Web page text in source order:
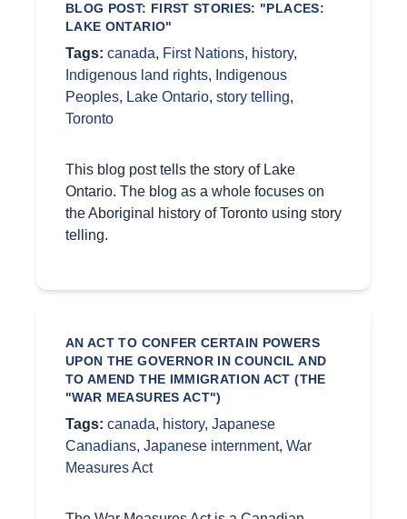
BLOG POST: FIRST STORIES: "PLACES:
LAKE ONTARIO"
Tags: canada, First Nations, history,
Indigenous land rights, Indigenous
Peoples, Lake Ontario, story telling,
Toronto
This blog post tells the story of Lake
Ontario. The blog as a whole focuses on
the Aboriginal history of Toronto using story
telling.
AN ACT TO CONFER CERTAIN POWERS
UPON THE GOVERNOR IN COUNCIL AND
TO AMEND THE IMMIGRATION ACT (THE
"WAR MEASURES ACT")
Tags: canada, history, Japanese
Canadians, Japanese internment, War
Measures Act